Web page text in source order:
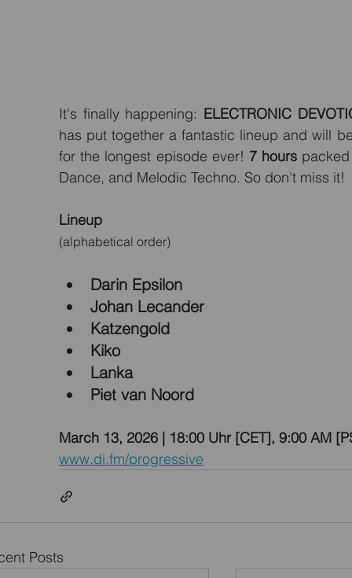
It's finally happening: ELECTRONIC
has put together a fantastic lineup and will
for the longest episode ever! 7 hours
Dance, and Melodic Techno. So don't miss it!
Lineup
(alphabetical order)
Darin Epsilon
Johan Lecander
Katzengold
Kiko
Lanka
Piet van Noord
March 13, 2026 | 18:00 Uhr [CET], 9:00 AM
www.di.fm/progressive
Posts